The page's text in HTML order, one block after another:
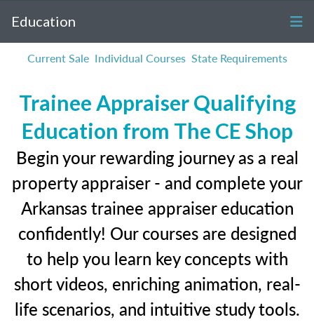
Education
Current Sale Individual Courses State Requirements
Trainee Appraiser Qualifying
Education from The CE Shop
Begin your rewarding journey as a real
property appraiser - and complete your
Arkansas trainee appraiser education
confidently! Our courses are designed
to help you learn key concepts with
short videos, enriching animation, real-
life scenarios, and intuitive study tools.